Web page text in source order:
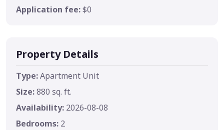
Application fee:$0
Property Details
Type:Apartment Unit
Size:880 sq. ft.
Availability: 2026-08-08
Bedrooms: 2